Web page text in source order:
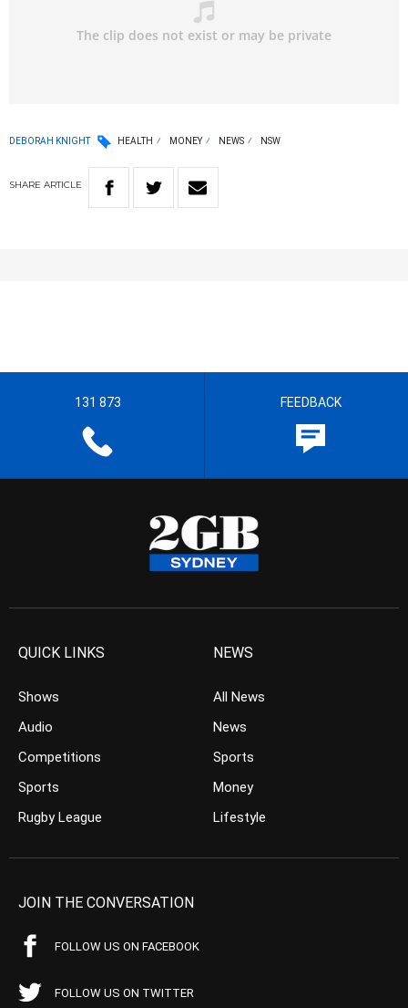
DEBORAH KNIGHT HEALTH MONEY NEWS NSW
SHARE ARTICLE
131 873 FEEDBACK
QUICK LINKS
Shows
Audio
Competitions
Sports
Rugby League
NEWS
All News
News
Sports
Money
Lifestyle
JOIN THE CONVERSATION
FOLLOW US ON FACEBOOK
FOLLOW US ON TWITTER